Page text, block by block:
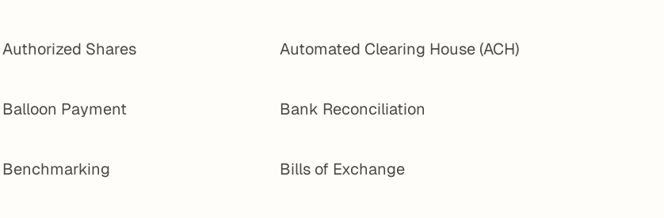
Authorized Shares Automated Clearing House (ACH)
Balloon Payment Bank Reconciliation
Benchmarking Bills of Exchange